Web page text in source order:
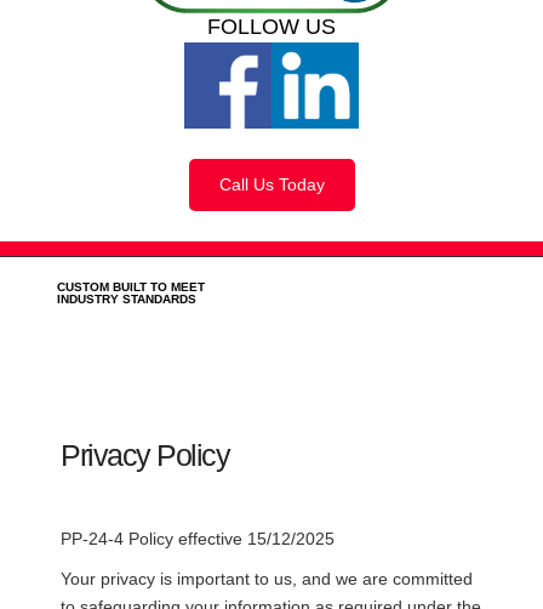
FOLLOW US
Call Us Today
CUSTOM BUILT TO MEET
INDUSTRY STANDARDS
Privacy Policy
PP-24-4 Policy effective 15/12/2025
Your privacy is important to us, and we are committed